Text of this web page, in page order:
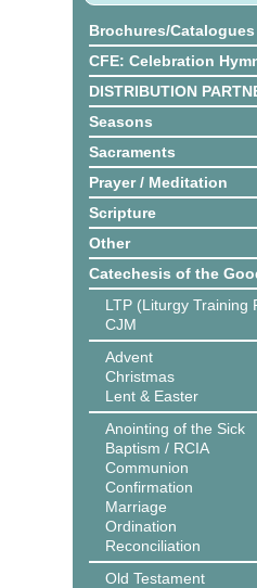
Brochures/Catalogues
CFE: Celebration
DISTRIBUTION
Seasons
Sacraments
Prayer / Meditation
Scripture
Other
Catechesis of the
LTP (Liturgy Training
CJM
Advent
Christmas
Lent & Easter
Anointing of the Sick
Baptism / RCIA
Communion
Confirmation
Marriage
Ordination
Reconciliation
Old Testament